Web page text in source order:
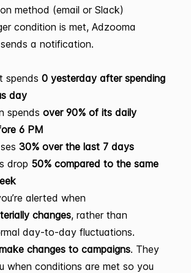
method (email or Slack)
condition is met, Adzooma
a notification.
spends 0 yesterday after spending
day
spends over 90% of its daily
6 PM
30% over the last 7 days
drop 50% compared to the same
alerted when
changes, rather than
day-to-day fluctuations.
changes to campaigns. They
when conditions are met so you